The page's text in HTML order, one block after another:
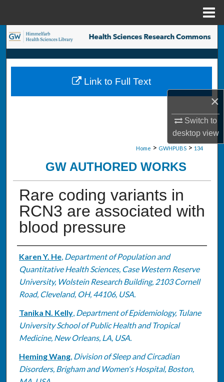
×
Switch to
desktopview
Search
Browse Collections
My Account
Digital Commons Network™
Home > GWHPUBS > 134
GW AUTHORED WORKS
Rare coding variants in
RCN3 are associated with
blood pressure
Authors
Karen Y. He, Department of Population and
Quantitative Health Sciences, Case Western Reserve
University, Wolstein Research Building, 2103 Cornell
Road, Cleveland, OH, 44106, USA.
Tanika N. Kelly, Department of Epidemiology, Tulane
University School of Public Health and Tropical
Medicine, New Orleans, LA, USA.
Heming Wang, Division of Sleep and Circadian
Disorders, Brigham and Women's Hospital, Boston,
Link to Full Text